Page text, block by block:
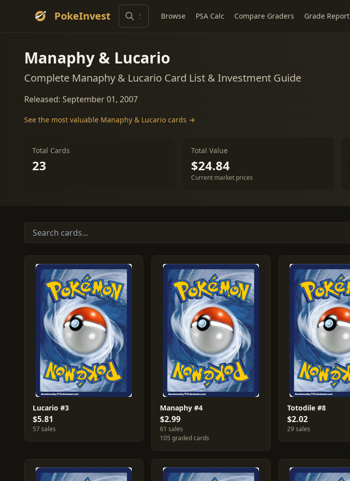
PokeInvest Browse PSA Calc Compare Graders Grade Report
Manaphy & Lucario
Complete Manaphy & Lucario Card List & Investment Guide
Released: September 01, 2007
See the most valuable Manaphy & Lucario cards →
Total Cards
23
Total Value
$24.84
Current market prices
Lucario #3
$5.81
57 sales
Manaphy #4
$2.99
61 sales
105 graded cards
Totodile #8
$2.02
29 sales